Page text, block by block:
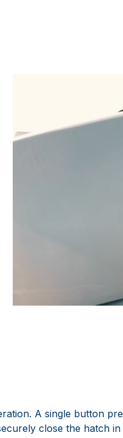
A single button
close the hatch in
power supply
wide range of marine
that make it a standout
when extending or